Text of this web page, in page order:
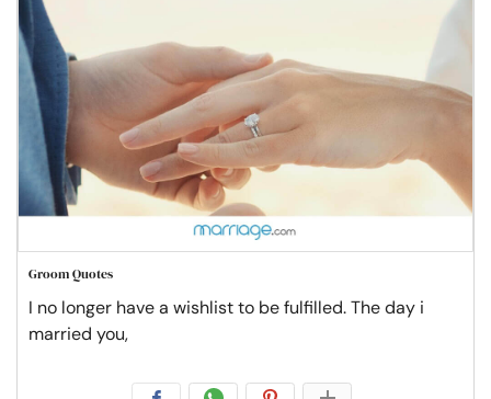
Groom Quotes
I no longer have a wishlist to be fulfilled. The day i
married you,